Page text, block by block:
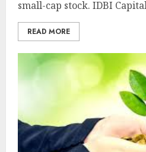
small-cap stock. IDBI
READ MORE